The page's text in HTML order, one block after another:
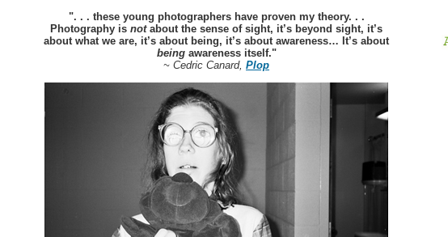
". . . these young photographers have proven my theory. . .
Photography is notabout the sense of sight, it’s beyond sight, it’s
about what we are, it’s about being, it’s about awareness… It’s about
beingawareness itself."
~ Cedric Canard, Plop